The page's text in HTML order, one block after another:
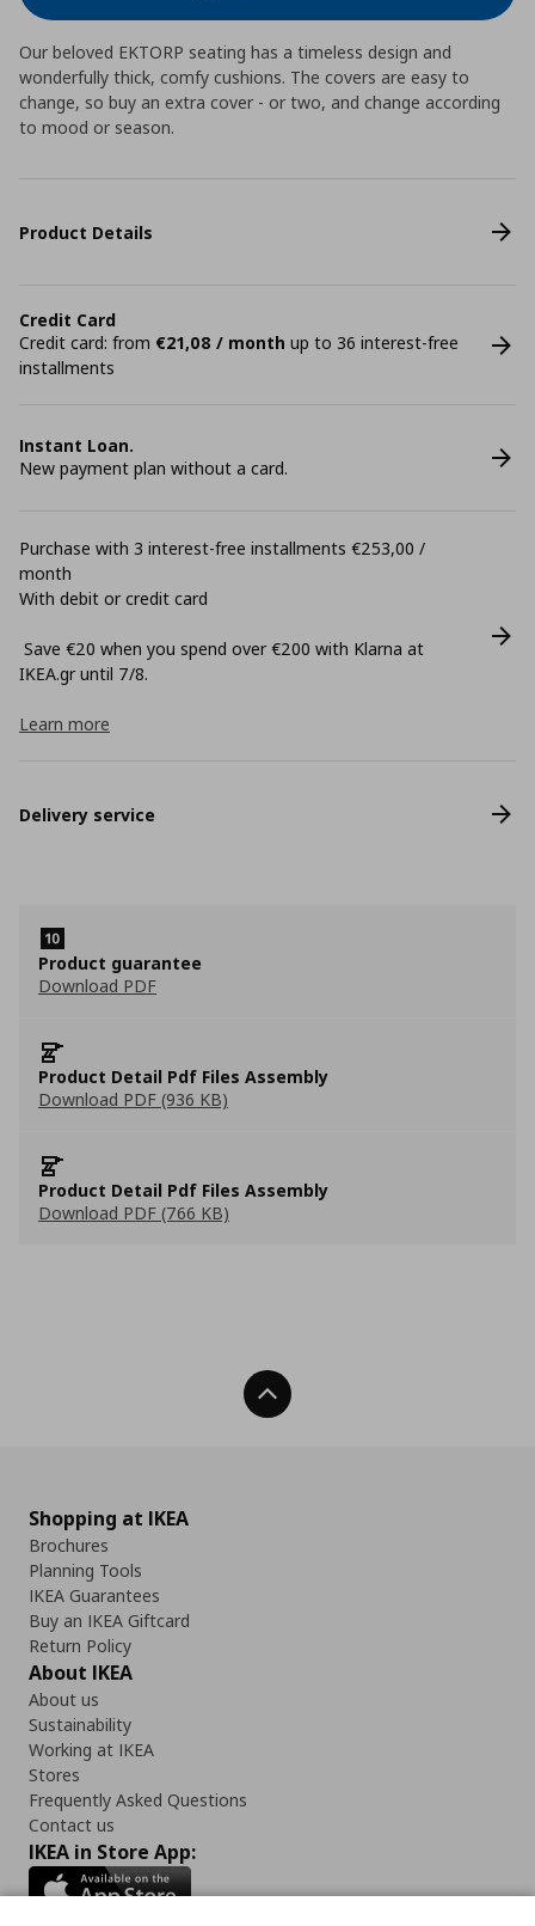
Our beloved EKTORP seating has a timeless design and
wonderfully thick, comfy cushions. The covers are easy to
change, so buy an extra cover - or two, and change according
to mood or season.
Product Details
Credit Card
Credit card: from €21,08 / month up to 36 interest-free
installments
Instant Loan.
New payment plan without a card.
Purchase with 3 interest-free installments €253,00 /
month
With debit or credit card
Save €20 when you spend over €200 with Klarna at
ΙΚΕΑ.gr until 7/8.
Learn more
Delivery service
Product guarantee
Download PDF
Product Detail Pdf Files Assembly
Download PDF (936 KB)
Product Detail Pdf Files Assembly
Download PDF (766 KB)
Back To Top
Shopping at IKEA
Brochures
Planning Tools
IKEA Guarantees
Buy an IKEA Giftcard
Return Policy
About IKEA
About us
Sustainability
Working at IKEA
Stores
Frequently Asked Questions
Contact us
IKEA in Store App: